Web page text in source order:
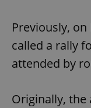
Previously,
called a rally
attended by
Originally,